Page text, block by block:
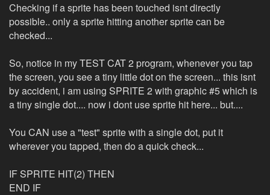
Checking if a sprite has been touched isnt directly
possible.. only a sprite hitting another sprite can be
checked...
So, notice in my TEST CAT 2 program, whenever you tap
the screen, you see a tiny little dot on the screen... this isnt
by accident, i am using SPRITE 2 with graphic #5 which is
a tiny single dot.... now i dont use sprite hit here... but....
You CAN use a "test" sprite with a single dot, put it
wherever you tapped, then do a quick check...
IF SPRITE HIT(2) THEN
END IF